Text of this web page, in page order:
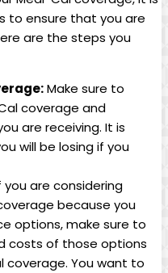
to ensure that you are
are the steps you
Make sure to
coverage and
are receiving. It is
will be losing if you
you are considering
because you
options, make sure to
costs of those options
coverage. You want to